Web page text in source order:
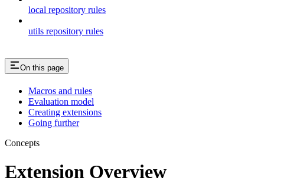
local repository rules
utils repository rules
On this page
Macros and rules
Evaluation model
Creating extensions
Going further
Concepts
Extension Overview